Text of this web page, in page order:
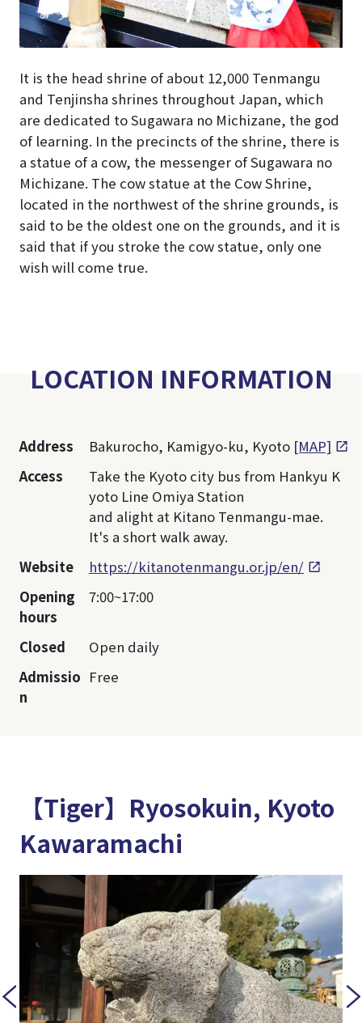
It is the head shrine of about 12,000 Tenmangu
and Tenjinsha shrines throughout Japan, which
are dedicated to Sugawara no Michizane, the god
of learning. In the precincts of the shrine, there is
a statue of a cow, the messenger of Sugawara no
Michizane. The cow statue at the Cow Shrine,
located in the northwest of the shrine grounds, is
said to be the oldest one on the grounds, and it is
said that if you stroke the cow statue, only one
wish will come true.
LOCATION INFORMATION
Address Bakurocho, Kamigyo-ku, Kyoto [MAP]
Access
Take the Kyoto city bus from Hankyu K
yoto Line Omiya Station
and alight at Kitano Tenmangu-mae.
It's a short walk away.
Website
https://kitanotenmangu.or.jp/en/
Opening
hours
7:00~17:00
Closed
Open daily
Admissio
n
Free
【Tiger】Ryosokuin, Kyoto
Kawaramachi